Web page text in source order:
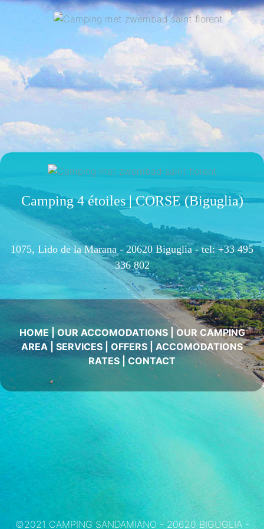
Camping 4 étoiles | CORSE (Biguglia)
1075, Lido de la Marana - 20620 Biguglia - tel: +33 495
336 802
HOME| OUR ACCOMODATIONS| OUR CAMPING
AREA
SERVICES OFFERS
ACCOMODATIONS
RATES|CONTACT
©2021 CAMPING SANDAMIANO - 20620 BIGUGLIA -